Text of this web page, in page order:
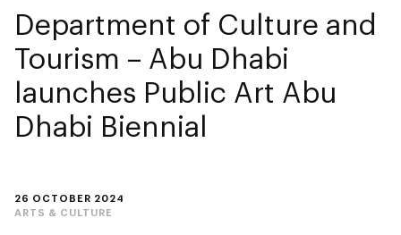
26 OCTOBER 2024
ARTS & CULTURE
Department of Culture and
Tourism – Abu Dhabi
launches Public Art Abu
Dhabi Biennial